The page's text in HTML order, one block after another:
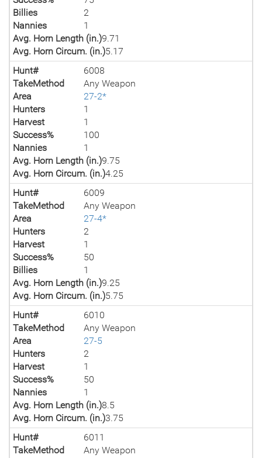
Billies
2
Nannies
1
Avg. Horn Length (in.)9.71
Avg. Horn Circum. (in.)5.17
Hunt#
6008
TakeMethod
Any Weapon
Area
27-2*
Hunters
1
Harvest
1
Success%
100
Nannies
1
Avg. Horn Length (in.)9.75
Avg. Horn Circum. (in.)4.25
Hunt#
6009
TakeMethod
Any Weapon
Area
27-4*
Hunters
2
Harvest
1
Success%
50
Billies
1
Avg. Horn Length (in.)9.25
Avg. Horn Circum. (in.)5.75
Hunt#
6010
TakeMethod
Any Weapon
Area
27-5
Hunters
2
Harvest
1
Success%
50
Nannies
1
Avg. Horn Length (in.)8.5
Avg. Horn Circum. (in.)3.75
Hunt#
6011
TakeMethod
Any Weapon